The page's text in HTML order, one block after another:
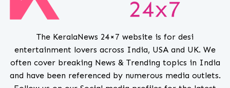
The KeralaNews 24×7 website is for desi
entertainment lovers across India, USA and UK. We
often cover breaking News & Trending topics in India
and have been referenced by numerous media outlets.